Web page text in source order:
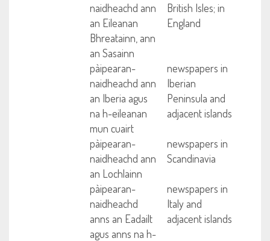
naidheachd ann
an Eileanan
Bhreatainn, ann
an Sasainn
British Isles; in
England
pàipearan-
naidheachd ann
an Iberia agus
na h-eileanan
mun cuairt
newspapers in
Iberian
Peninsula and
adjacent islands
pàipearan-
naidheachd ann
an Lochlainn
newspapers in
Scandinavia
pàipearan-
naidheachd
anns an Eadailt
agus anns na h-
newspapers in
Italy and
adjacent islands